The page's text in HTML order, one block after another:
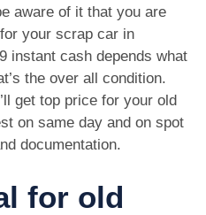
aware of it that you are
your scrap car in
instant cash depends what
the over all condition.
get top price for your old
on same day and on spot
documentation.
for old